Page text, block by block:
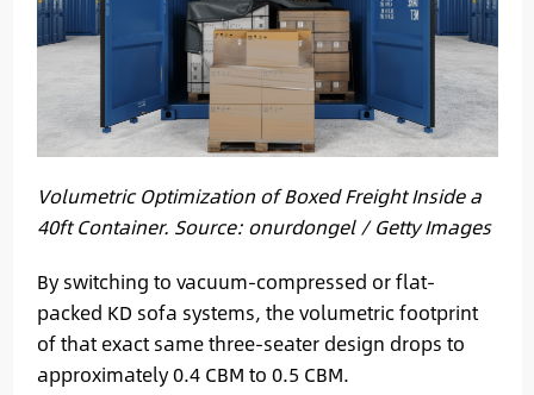
Volumetric Optimization of Boxed Freight Inside a
40ft Container. Source: onurdongel / Getty Images
By switching to vacuum-compressed or flat-
packed KD sofa systems, the volumetric footprint
of that exact same three-seater design drops to
approximately 0.4 CBM to 0.5 CBM.